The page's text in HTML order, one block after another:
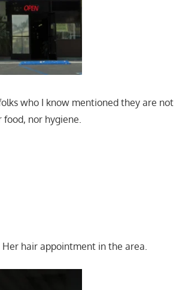
who I know mentioned they are not
nor hygiene.
hair appointment in the area.